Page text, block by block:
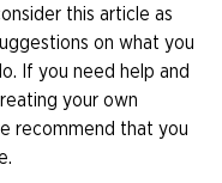
this article as
on what you
If you need help and
your own
recommend that you